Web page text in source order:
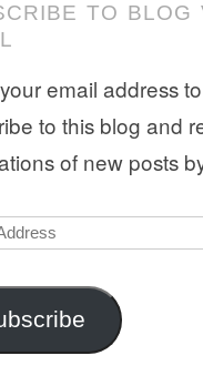
TO BLOG
email address to
to this blog and
of new posts